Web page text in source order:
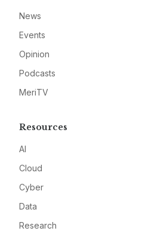
News
Events
Opinion
Podcasts
MeriTV
Resources
AI
Cloud
Cyber
Data
Research